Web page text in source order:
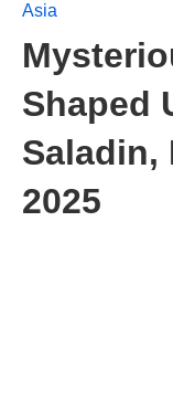
Asia
Shaped
Saladin,
2025